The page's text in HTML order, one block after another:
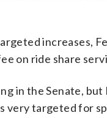
increases,
on ride share
in the Senate,
very targeted for